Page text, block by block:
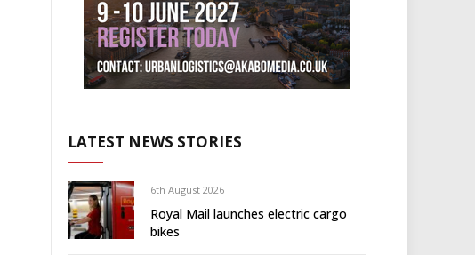
LATEST NEWS STORIES
6th August 2026
Royal Mail launches electric cargo
bikes